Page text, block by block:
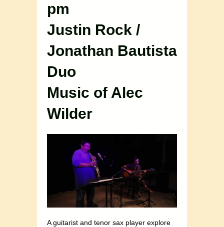
pm
Justin Rock /
Jonathan Bautista
Duo
Music of Alec
Wilder
A guitarist and tenor sax player explore